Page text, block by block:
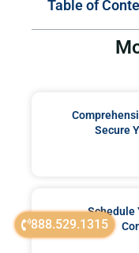
888.529.1315
Table of
Secure
Schedule